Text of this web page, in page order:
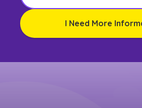
I Need More